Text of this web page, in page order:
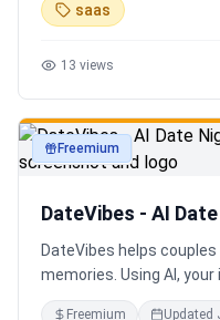
saas
13 views
productivity
Freemium
DateVibes - AI
DateVibes helps
memories. Using AI,
budget, and occasion, it
Freemium Updated